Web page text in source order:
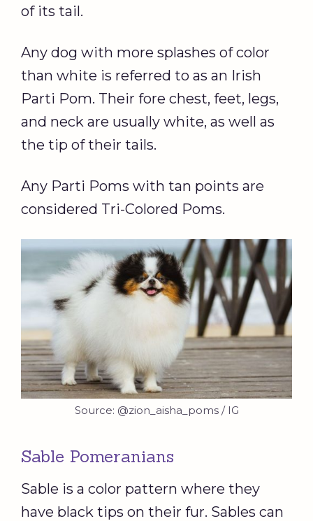
of its tail.
Any dog with more splashes of color
than white is referred to as an Irish
Parti Pom. Their fore chest, feet, legs,
and neck are usually white, as well as
the tip of their tails.
Any Parti Poms with tan points are
considered Tri-Colored Poms.
Source: @zion_aisha_poms / IG
Sable Pomeranians
Sable is a color pattern where they
have black tips on their fur. Sables can